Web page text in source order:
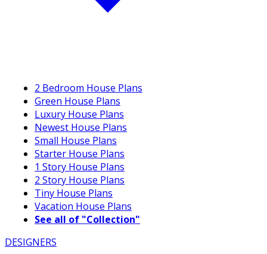
2 Bedroom House Plans
Green House Plans
Luxury House Plans
Newest House Plans
Small House Plans
Starter House Plans
1 Story House Plans
2 Story House Plans
Tiny House Plans
Vacation House Plans
See all of "Collection"
DESIGNERS